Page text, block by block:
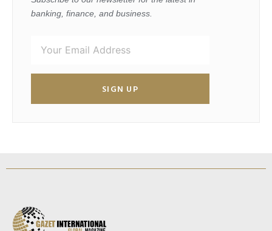
banking, finance, and business.
SIGN UP